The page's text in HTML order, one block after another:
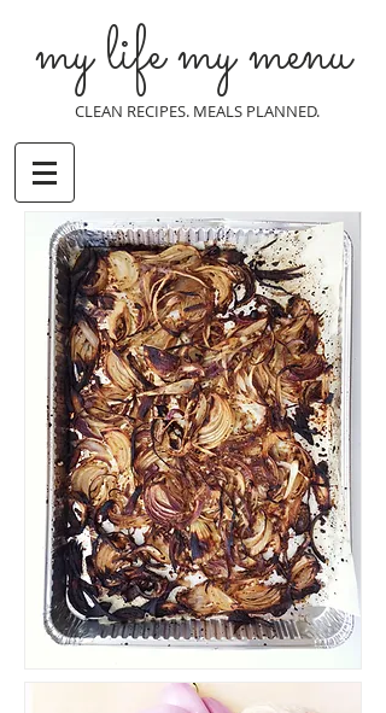
my life my menu
CLEAN RECIPES. MEALS PLANNED.